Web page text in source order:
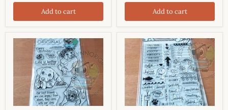
Add to cart Add to cart